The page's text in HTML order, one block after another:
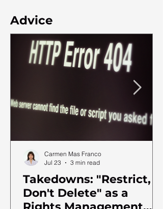
Advice
Takedowns: "Restrict,
Don't Delete" as a
Carmen Mas Franco
Jul 23
3 min read